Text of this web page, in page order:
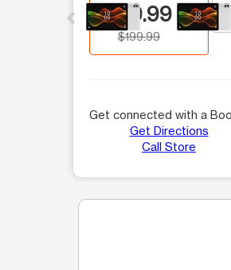
$59.99
$199.99
Get connected with a
Get Directions
Call Store